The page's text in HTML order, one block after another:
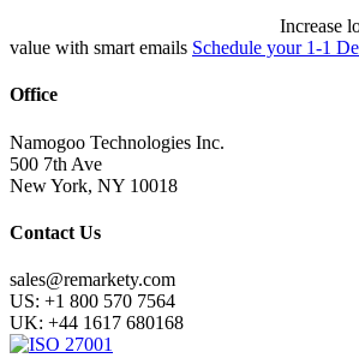
Increase
value with smart emails Schedule your 1-1
Office
Namogoo Technologies Inc.
500 7th Ave
New York, NY 10018
Contact Us
sales@remarkety.com
US: +1 800 570 7564
UK: +44 1617 680168